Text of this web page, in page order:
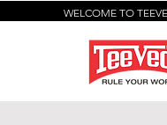
WELCOME TO